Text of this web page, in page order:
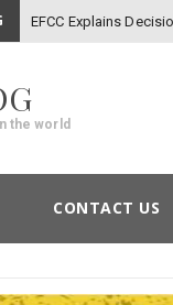
EFCC Explains
the world
CONTACT US